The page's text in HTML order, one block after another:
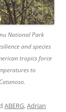
National Park
and species
tropics force
to
ABERG,Adrian